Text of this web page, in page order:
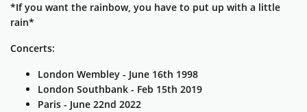
*If you want the rainbow, you have to put up with a little
rain*
Concerts:
London Wembley - June 16th 1998
London Southbank - Feb 15th 2019
Paris - June 22nd 2022